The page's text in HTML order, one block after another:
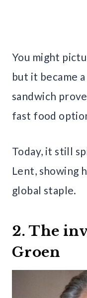
You might
but it became
sandwich
fast food
Today, it still
Lent, showing
global staple.
2. The
Groen